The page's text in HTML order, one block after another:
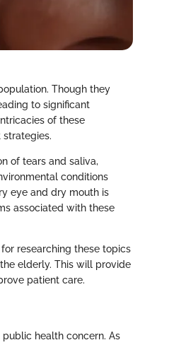
Though they
to significant
of these
of tears and saliva,
conditions
eye and dry mouth is
associated with these
researching these topics
elderly. This will provide
patient care.
health concern. As